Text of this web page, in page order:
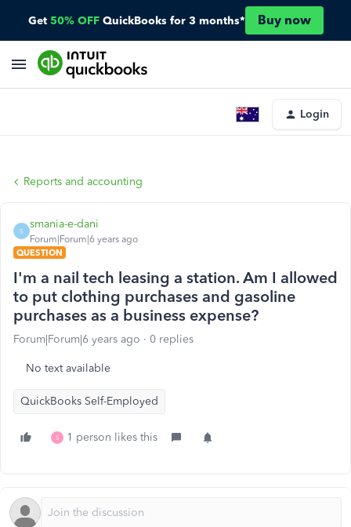
Get 50% OFF QuickBooks for 3 months* Buy now
Login
Reports and accounting
S
smania-e-dani
Forum|Forum|6 years ago
QUESTION
I'm a nail tech leasing a station. Am I allowed
to put clothing purchases and gasoline
purchases as a business expense?
Forum|Forum|6 years ago 0 replies
No text available
QuickBooks Self-Employed
S 1 person likes this